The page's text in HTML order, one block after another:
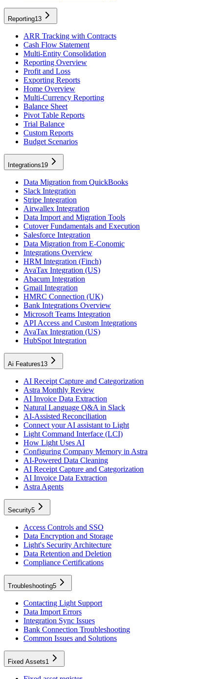
Reporting13
ARR Tracking with Contracts
Cash Flow Statement
Multi-Entity Consolidation
Reporting Overview
Profit and Loss
Exporting Reports
Home Overview
Multi-Currency Reporting
Balance Sheet
Pivot Table Reports
Trial Balance
Custom Reports
Budget Scenarios
Integrations19
Data Migration from QuickBooks
Slack Integration
Stripe Integration
Airwallex Integration
Data Import and Migration Tools
Cutover Fundamentals and Execution
Salesforce Integration
Data Migration from E-Conomic
Integrations Overview
HRM Integration (Finch)
AvaTax Integration (US)
Abacum Integration
Gmail Integration
HMRC Connection (UK)
Bank Integrations Overview
Microsoft Teams Integration
API Access and Custom Integrations
AvaTax Integration (US)
HubSpot Integration
Ai Features13
AI Receipt Capture and Categorization
Astra Monthly Review
AI Invoice Data Extraction
Natural Language Q&A in Slack
AI-Assisted Reconciliation
Connect your AI assistant to Light
Light Command Interface (LCI)
How Light Uses AI
Configuring Company Memory in Astra
AI-Powered Data Cleaning
AI Receipt Capture and Categorization
AI Invoice Data Extraction
Astra Agents
Security5
Access Controls and SSO
Data Encryption and Storage
Light's Security Architecture
Data Retention and Deletion
Compliance Certifications
Troubleshooting5
Contacting Light Support
Data Import Errors
Integration Sync Issues
Bank Connection Troubleshooting
Common Issues and Solutions
Fixed Assets1